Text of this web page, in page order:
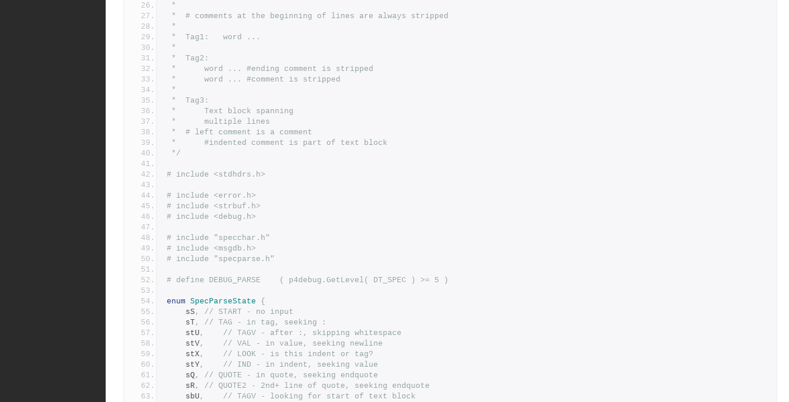
*
*	# comments at the beginning of lines are always stripped
*
*	Tag1:	word ...
*
*	Tag2:
*		word ... #ending comment is stripped
*		word ... #comment is stripped
*
*	Tag3:
*		Text block spanning
*		multiple lines
*	# left comment is a comment
*		#indented comment is part of text block
*/
# include <stdhdrs.h>
# include <error.h>
# include <strbuf.h>
# include <debug.h>
# include "specchar.h"
# include <msgdb.h>
# include "specparse.h"
# define DEBUG_PARSE	( p4debug.GetLevel( DT_SPEC ) >= 5 )
enum SpecParseState
{
	sS
,
// START - no input
	sT
,
// TAG - in tag, seeking :
	stU
,
// TAGV - after :, skipping whitespace
	stV
,
// VAL - in value, seeking newline
	stX
,
// LOOK - is this indent or tag?
	stY
,
// IND - in indent, seeking value
	sQ
,
// QUOTE - in quote, seeking endquote
	sR
,
// QUOTE2 - 2nd+ line of quote, seeking endquote
	sbU
,
// TAGV - looking for start of text block